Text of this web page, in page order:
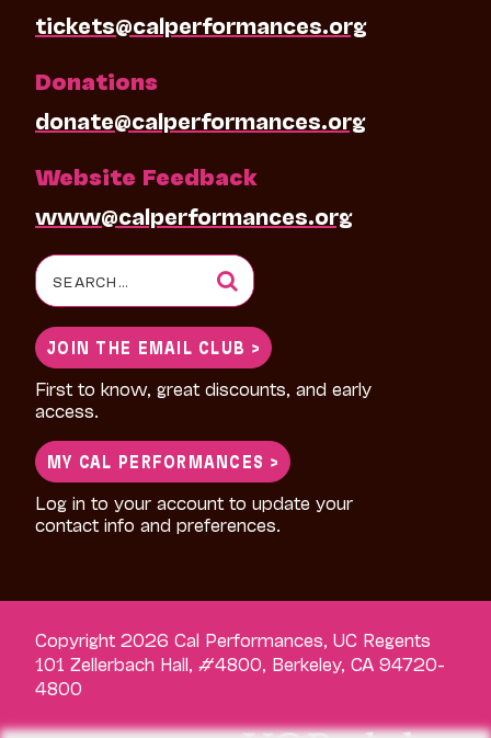
tickets@calperformances.org
Donations
donate@calperformances.org
Website Feedback
www@calperformances.org
Search
for:
JOIN THE EMAIL CLUB >
First to know, great discounts, and early
access.
MY CAL PERFORMANCES >
Log in to your account to update your
contact info and preferences.
Copyright 2026 Cal Performances, UC Regents
101 Zellerbach Hall, #4800, Berkeley, CA 94720-
4800